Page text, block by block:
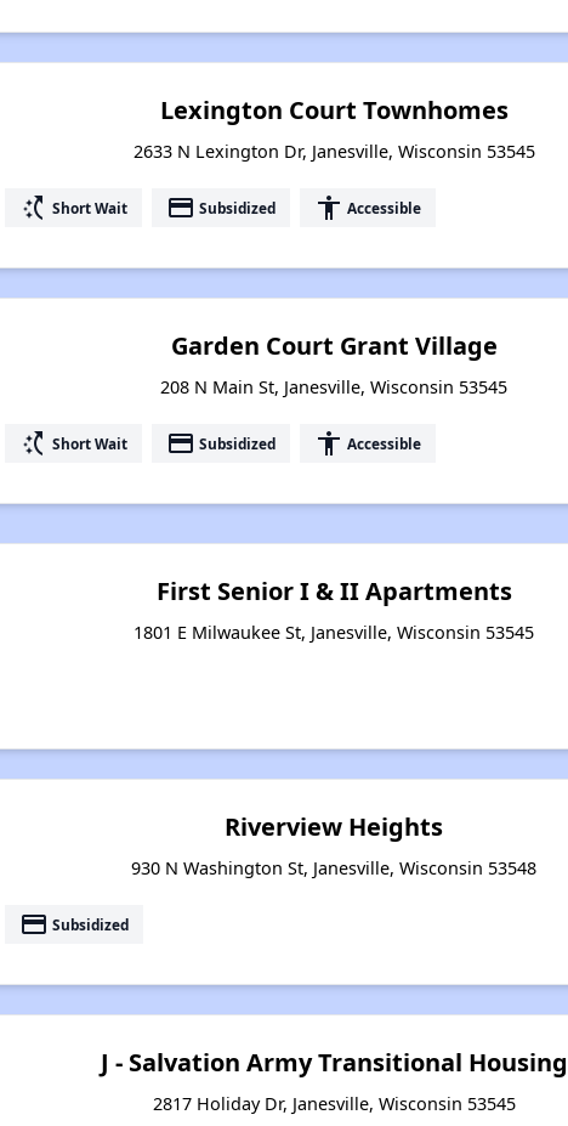
Lexington Court Townhomes
2633 N Lexington Dr, Janesville, Wisconsin 53545
switch_access_shortcut Short Wait payment Subsidized accessibility Accessible
Garden Court Grant Village
208 N Main St, Janesville, Wisconsin 53545
switch_access_shortcut Short Wait payment Subsidized accessibility Accessible
First Senior I & II Apartments
1801 E Milwaukee St, Janesville, Wisconsin 53545
Riverview Heights
930 N Washington St, Janesville, Wisconsin 53548
payment Subsidized
J - Salvation Army Transitional Housing
2817 Holiday Dr, Janesville, Wisconsin 53545